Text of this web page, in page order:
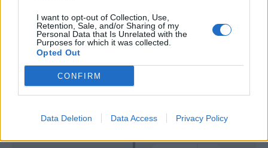
I want to opt-out of Collection, Use,
Retention, Sale, and/or Sharing of my
Personal Data that Is Unrelated with the
Purposes for which it was collected.
Opted Out
CONFIRM
Data Deletion Data Access Privacy Policy
Sottil
Banda
Pierotti
Aboukhlal
Vlasic